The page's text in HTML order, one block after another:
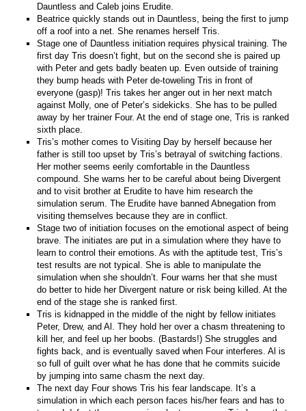
Dauntless and Caleb joins Erudite.
Beatrice quickly stands out in Dauntless, being the first to jump
off a roof into a net. She renames herself Tris.
Stage one of Dauntless initiation requires physical training. The
first day Tris doesn’t fight, but on the second she is paired up
with Peter and gets badly beaten up. Even outside of training
they bump heads with Peter de-toweling Tris in front of
everyone (gasp)! Tris takes her anger out in her next match
against Molly, one of Peter’s sidekicks. She has to be pulled
away by her trainer Four. At the end of stage one, Tris is ranked
sixth place.
Tris’s mother comes to Visiting Day by herself because her
father is still too upset by Tris’s betrayal of switching factions.
Her mother seems eerily comfortable in the Dauntless
compound. She warns her to be careful about being Divergent
and to visit brother at Erudite to have him research the
simulation serum. The Erudite have banned Abnegation from
visiting themselves because they are in conflict.
Stage two of initiation focuses on the emotional aspect of being
brave. The initiates are put in a simulation where they have to
learn to control their emotions. As with the aptitude test, Tris’s
test results are not typical. She is able to manipulate the
simulation when she shouldn’t. Four warns her that she must
do better to hide her Divergent nature or risk being killed. At the
end of the stage she is ranked first.
Tris is kidnapped in the middle of the night by fellow initiates
Peter, Drew, and Al. They hold her over a chasm threatening to
kill her, and feel up her boobs. (Bastards!) She struggles and
fights back, and is eventually saved when Four interferes. Al is
so full of guilt over what he has done that he commits suicide
by jumping into same chasm the next day.
The next day Four shows Tris his fear landscape. It’s a
simulation in which each person faces his/her fears and has to